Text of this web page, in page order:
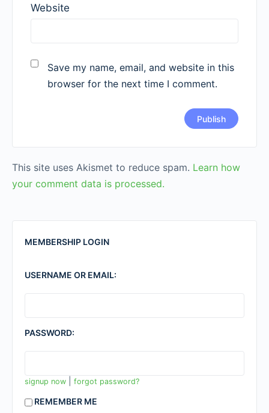
Website
Save my name, email, and website in this
browser for the next time I comment.
This site uses Akismet to reduce spam. Learn how
your comment data is processed.
MEMBERSHIP LOGIN
USERNAME OR EMAIL:
PASSWORD:
signup now forgot password?
REMEMBER ME